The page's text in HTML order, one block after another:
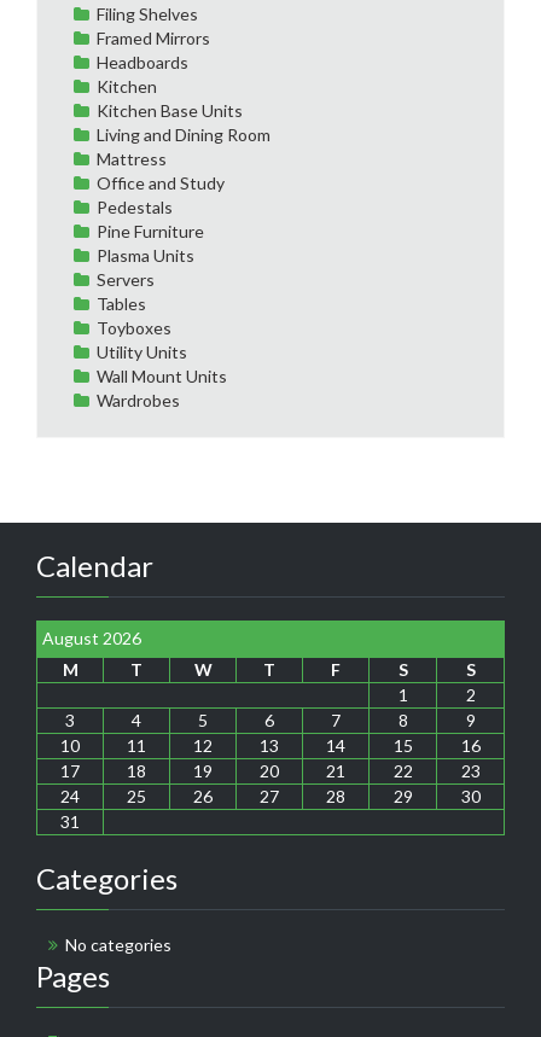
Filing Shelves
Framed Mirrors
Headboards
Kitchen
Kitchen Base Units
Living and Dining Room
Mattress
Office and Study
Pedestals
Pine Furniture
Plasma Units
Servers
Tables
Toyboxes
Utility Units
Wall Mount Units
Wardrobes
Calendar
August 2026
M
T W T F S
S
1
2
3
4 5 6 7 8
9
10
11 12 13 14 15
16
17
18 19 20 21 22
23
24
25 26 27 28 29
30
31
Categories
No categories
Pages